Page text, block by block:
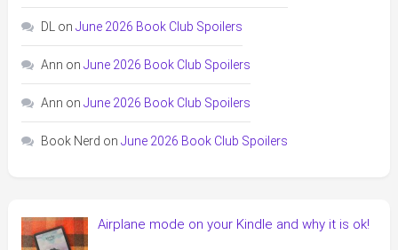
DL on June 2026 Book Club Spoilers
Ann on June 2026 Book Club Spoilers
Ann on June 2026 Book Club Spoilers
Book Nerd on June 2026 Book Club Spoilers
Airplane mode on your Kindle and why it is ok!